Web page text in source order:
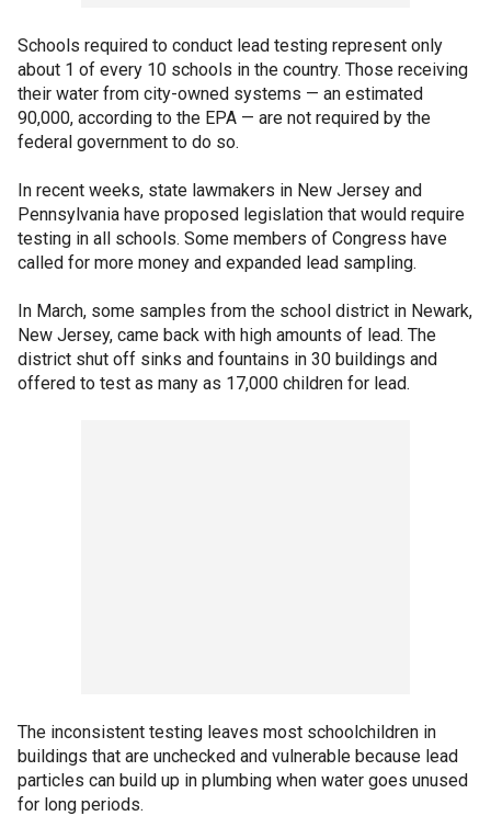
Schools required to conduct lead testing represent only
about 1 of every 10 schools in the country. Those receiving
their water from city-owned systems — an estimated
90,000, according to the EPA — are not required by the
federal government to do so.
In recent weeks, state lawmakers in New Jersey and
Pennsylvania have proposed legislation that would require
testing in all schools. Some members of Congress have
called for more money and expanded lead sampling.
In March, some samples from the school district in Newark,
New Jersey, came back with high amounts of lead. The
district shut off sinks and fountains in 30 buildings and
offered to test as many as 17,000 children for lead.
The inconsistent testing leaves most schoolchildren in
buildings that are unchecked and vulnerable because lead
particles can build up in plumbing when water goes unused
for long periods.